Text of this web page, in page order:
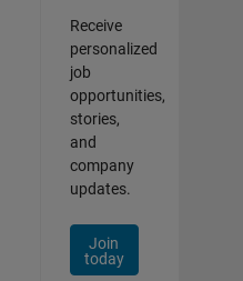
Receive
personalized
job
opportunities,
stories,
and
company
updates.
Join
today